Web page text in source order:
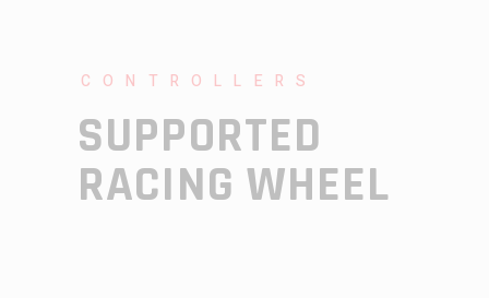
CONTROLLERS
SUPPORTED
RACING WHEEL